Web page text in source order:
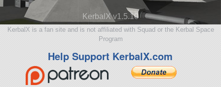
KerbalX v1.5.10
KerbalX is a fan site and is not affiliated with Squad or the Kerbal Space
Program
Help Support KerbalX.com